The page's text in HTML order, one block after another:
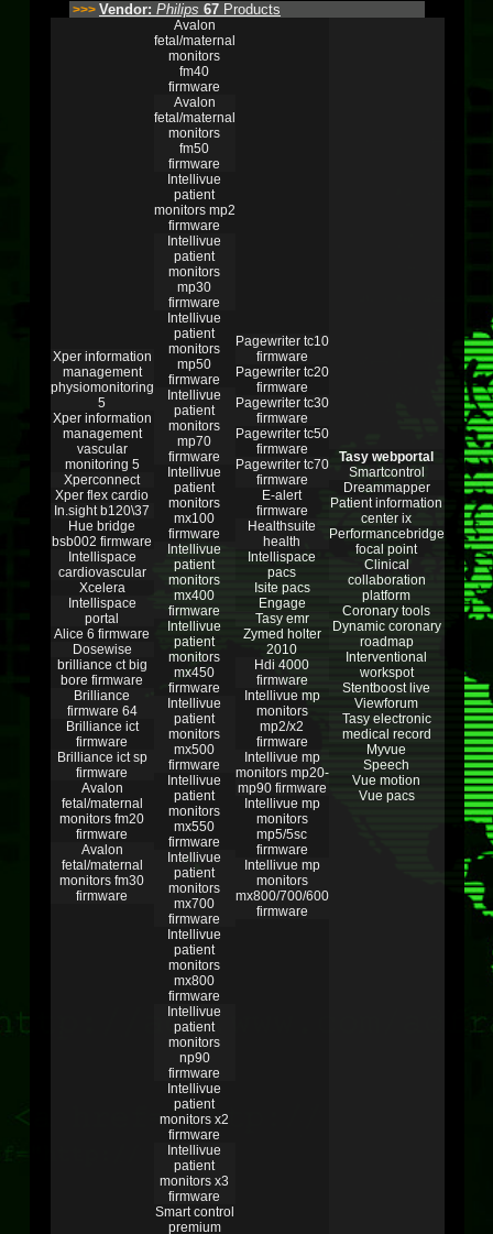
>>> Vendor: Philips 67 Products
Xper information
management
physiomonitoring
5
Xper information
management
vascular
monitoring 5
Xperconnect
Xper flex cardio
In.sight b120\37
Hue bridge
bsb002 firmware
Intellispace
cardiovascular
Xcelera
Intellispace
portal
Alice 6 firmware
Dosewise
brilliance ct big
bore firmware
Brilliance
firmware 64
Brilliance ict
firmware
Brilliance ict sp
firmware
Avalon
fetal/maternal
monitors fm20
firmware
Avalon
fetal/maternal
monitors fm30
firmware
Avalon
fetal/maternal
monitors
fm40
firmware
Avalon
fetal/maternal
monitors
fm50
firmware
Intellivue
patient
monitors mp2
firmware
Intellivue
patient
monitors
mp30
firmware
Intellivue
patient
monitors
mp50
firmware
Intellivue
patient
monitors
mp70
firmware
Intellivue
patient
monitors
mx100
firmware
Intellivue
patient
monitors
mx400
firmware
Intellivue
patient
monitors
mx450
firmware
Intellivue
patient
monitors
mx500
firmware
Intellivue
patient
monitors
mx550
firmware
Intellivue
patient
monitors
mx700
firmware
Intellivue
patient
monitors
mx800
firmware
Intellivue
patient
monitors
np90
firmware
Intellivue
patient
monitors x2
firmware
Intellivue
patient
monitors x3
firmware
Smart control
premium
Pagewriter tc10
firmware
Pagewriter tc20
firmware
Pagewriter tc30
firmware
Pagewriter tc50
firmware
Pagewriter tc70
firmware
E-alert
firmware
Healthsuite
health
Intellispace
pacs
Isite pacs
Engage
Tasy emr
Zymed holter
2010
Hdi 4000
firmware
Intellivue mp
monitors
mp2/x2
firmware
Intellivue mp
monitors mp20-
mp90 firmware
Intellivue mp
monitors
mp5/5sc
firmware
Intellivue mp
monitors
mx800/700/600
firmware
Tasy webportal
Smartcontrol
Dreammapper
Patient information
center ix
Performancebridge
focal point
Clinical
collaboration
platform
Coronary tools
Dynamic coronary
roadmap
Interventional
workspot
Stentboost live
Viewforum
Tasy electronic
medical record
Myvue
Speech
Vue motion
Vue pacs